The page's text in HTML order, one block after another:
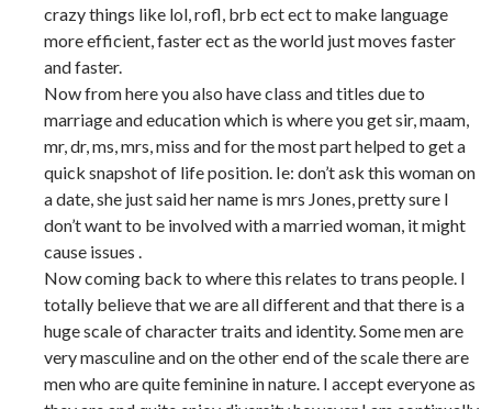
crazy things like lol, rofl, brb ect ect to make language
more efficient, faster ect as the world just moves faster
and faster.
Now from here you also have class and titles due to
marriage and education which is where you get sir, maam,
mr, dr, ms, mrs, miss and for the most part helped to get a
quick snapshot of life position. Ie: don’t ask this woman on
a date, she just said her name is mrs Jones, pretty sure I
don’t want to be involved with a married woman, it might
cause issues .
Now coming back to where this relates to trans people. I
totally believe that we are all different and that there is a
huge scale of character traits and identity. Some men are
very masculine and on the other end of the scale there are
men who are quite feminine in nature. I accept everyone as